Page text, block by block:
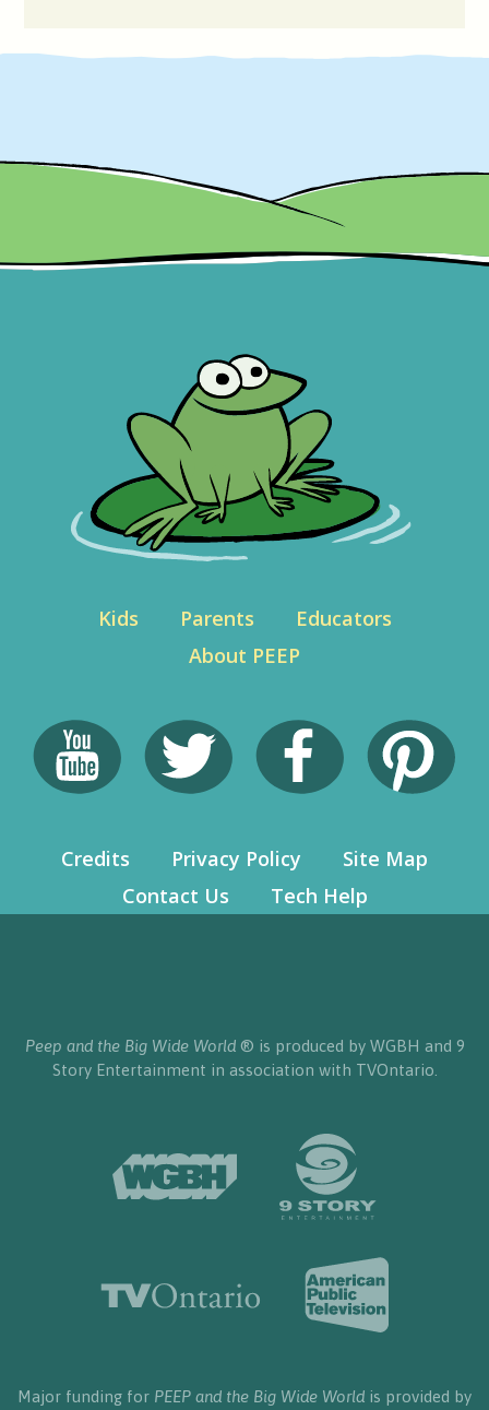
Kids Parents
Educators
About PEEP
Credits Privacy Policy
Site Map
Contact Us
Tech Help
Peep and the Big Wide World® is produced by WGBH and 9
Story Entertainment in association with TVOntario.
Major funding for PEEP and the Big Wide World is provided by